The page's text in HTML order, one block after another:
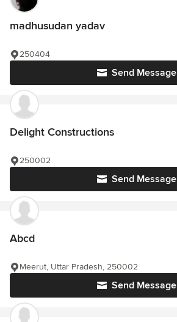
madhusudan yadav
Send Message
250404
Delight Constructions
Send Message
250002
Abcd
Send Message
Meerut, Uttar Pradesh, 250002